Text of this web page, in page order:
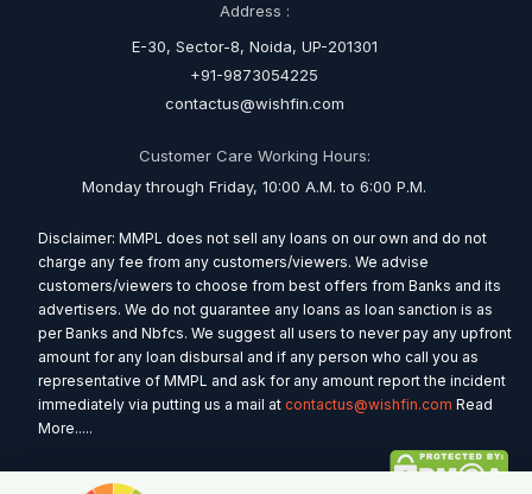
Address :
E-30, Sector-8, Noida, UP-201301
+91-9873054225
contactus@wishfin.com
Customer Care Working Hours:
Monday through Friday, 10:00 A.M. to 6:00 P.M.
Disclaimer: MMPL does not sell any loans on our own and do not
charge any fee from any customers/viewers. We advise
customers/viewers to choose from best offers from Banks and its
advertisers. We do not guarantee any loans as loan sanction is as
per Banks and Nbfcs. We suggest all users to never pay any upfront
amount for any loan disbursal and if any person who call you as
representative of MMPL and ask for any amount report the incident
immediately via putting us a mail at contactus@wishfin.com Read
More.....